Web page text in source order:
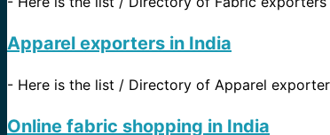
Apparel exporters in India
- Here is the list / Directory of Apparel
Online fabric shopping in India